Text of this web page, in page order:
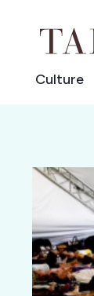
Culture